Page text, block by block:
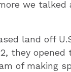
we talked
land off
they opened
of making